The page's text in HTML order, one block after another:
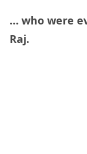
… who were
Raj.